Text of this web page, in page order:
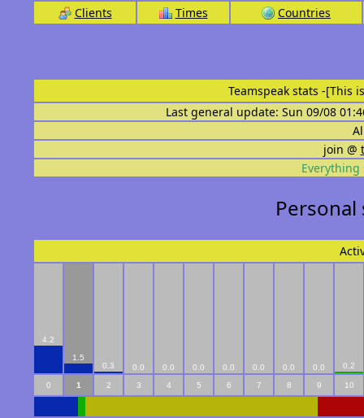
Clients Times Countries
Teamspeak stats -[This
Last general update: Sun 09/08
join @
Everything
4.2
1.5
0.3
0.0 0.0 0.0 0.0 0.0 0.0 0.0 0.2
0 1 2 3 4 5 6 7 8 9 10